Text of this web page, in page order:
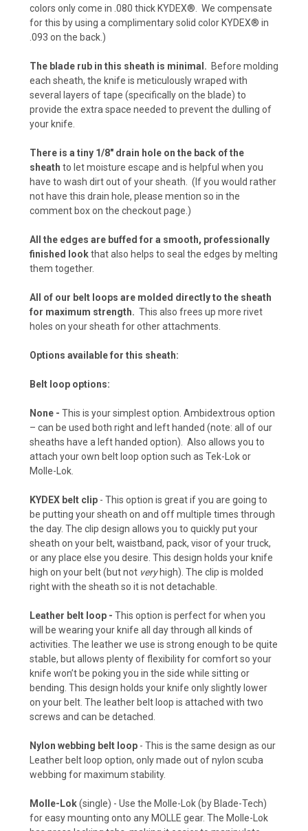
Carbon Fiber - Orange (+$10)
Desert Digital Camo (+ $15)
Urban Digital Camo (+ $15)
Forest Digital Camo (+ $15)
ACU Camo (+ $15)
Pink Camo (+ $15)
Navy Camo (+ $15)
Chocolate Brown (+ $10)
Desert Fox (+ $10)
Flat Dark Earth (+ $10)
Desert Tan (+ $10)
Arctic White (+ $10)
colors only come in .080 thick KYDEX®. We compensate
for this by using a complimentary solid color KYDEX® in
.093 on the back.)
The blade rub in this sheath is minimal. Before molding
each sheath, the knife is meticulously wraped with
several layers of tape (specifically on the blade) to
provide the extra space needed to prevent the dulling of
your knife.
There is a tiny 1/8" drain hole on the back of the
sheath to let moisture escape and is helpful when you
have to wash dirt out of your sheath. (If you would rather
not have this drain hole, please mention so in the
comment box on the checkout page.)
All the edges are buffed for a smooth, professionally
finished lookthat also helps to seal the edges by melting
them together.
All of our belt loops are molded directly to the sheath
for maximum strength. This also frees up more rivet
holes on your sheath for other attachments.
Options available for this sheath:
Belt loop options:
None - This is your simplest option. Ambidextrous option
– can be used both right and left handed (note: all of our
sheaths have a left handed option). Also allows you to
attach your own belt loop option such as Tek-Lok or
Molle-Lok.
KYDEX belt clip - This option is great if you are going to
be putting your sheath on and off multiple times through
the day. The clip design allows you to quickly put your
sheath on your belt, waistband, pack, visor of your truck,
or any place else you desire. This design holds your knife
high on your belt (but not veryhigh). The clip is molded
right with the sheath so it is not detachable.
Leather belt loop - This option is perfect for when you
will be wearing your knife all day through all kinds of
activities. The leather we use is strong enough to be quite
stable, but allows plenty of flexibility for comfort so your
knife won’t be poking you in the side while sitting or
bending. This design holds your knife only slightly lower
on your belt. The leather belt loop is attached with two
screws and can be detached.
Nylon webbing belt loop - This is the same design as our
Leather belt loop option, only made out of nylon scuba
webbing for maximum stability.
Molle-Lok(single) - Use the Molle-Lok (by Blade-Tech)
for easy mounting onto any MOLLE gear. The Molle-Lok